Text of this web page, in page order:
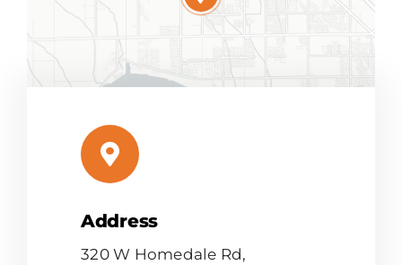
|Map tiles byCARTO
OpenStreetMap, under ODbL.
Address
320 W Homedale Rd,